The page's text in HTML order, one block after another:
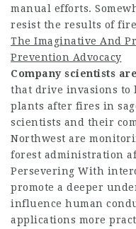
manual efforts.
resist the results of
The Imaginative And
Prevention Advocacy
Company scientists are
that drive invasions to
plants after fires in
scientists and their
Northwest are
forest administration
Persevering With
promote a deeper
influence human
applications more